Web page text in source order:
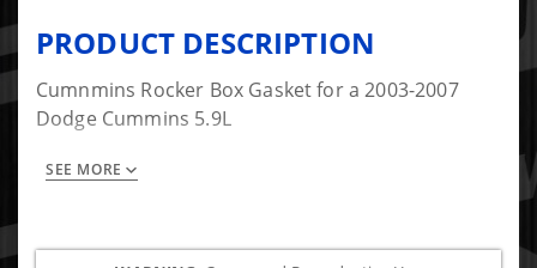
PRODUCT DESCRIPTION
Cumnmins Rocker Box Gasket for a 2003-2007
Dodge Cummins 5.9L
Item #5 in the picture.
SEE MORE